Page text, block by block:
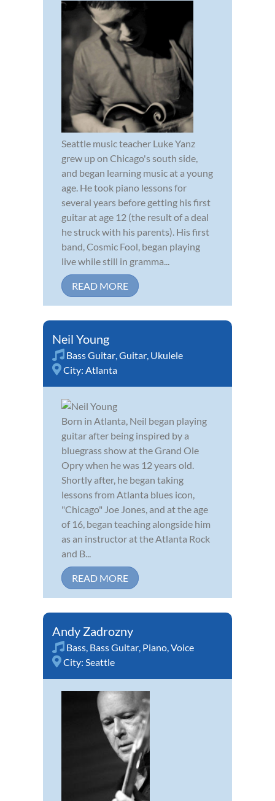
Seattle music teacher Luke Yanz
grew up on Chicago's south side,
and began learning music at a young
age. He took piano lessons for
several years before getting his first
guitar at age 12 (the result of a deal
he struck with his parents). His first
band, Cosmic Fool, began playing
live while still in gramma...
READ MORE
Neil Young
Bass Guitar,Guitar, Ukulele
City: Atlanta
Born in Atlanta, Neil began playing
guitar after being inspired by a
bluegrass show at the Grand Ole
Opry when he was 12 years old.
Shortly after, he began taking
lessons from Atlanta blues icon,
"Chicago" Joe Jones, and at the age
of 16, began teaching alongside him
as an instructor at the Atlanta Rock
and B...
READ MORE
Andy Zadrozny
Bass, Bass Guitar, Piano,Voice
City: Seattle